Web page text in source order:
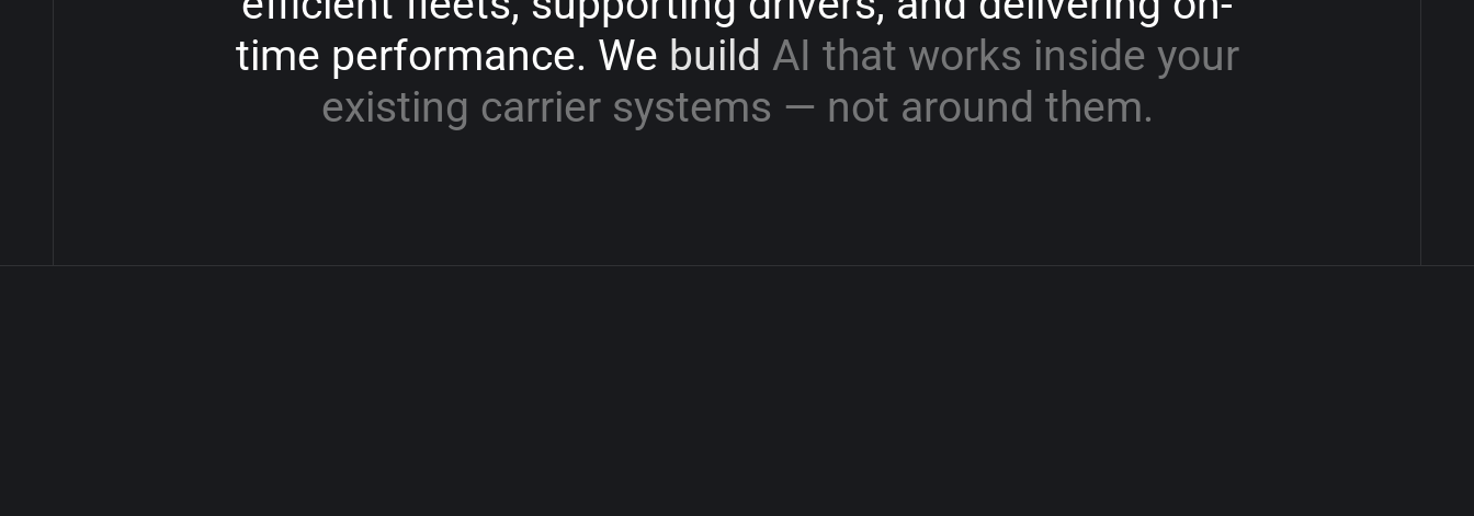
time performance. We build AI that works inside your
existing carrier systems — not around them.